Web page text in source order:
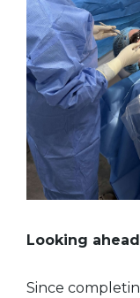
Looking ahead
Since